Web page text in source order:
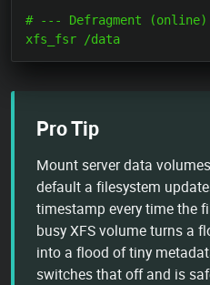
# --- Defragment
Pro Tip
Mount server data
default a filesystem
timestamp every time the
busy XFS volume turns a
into a flood of tiny
switches that off and is